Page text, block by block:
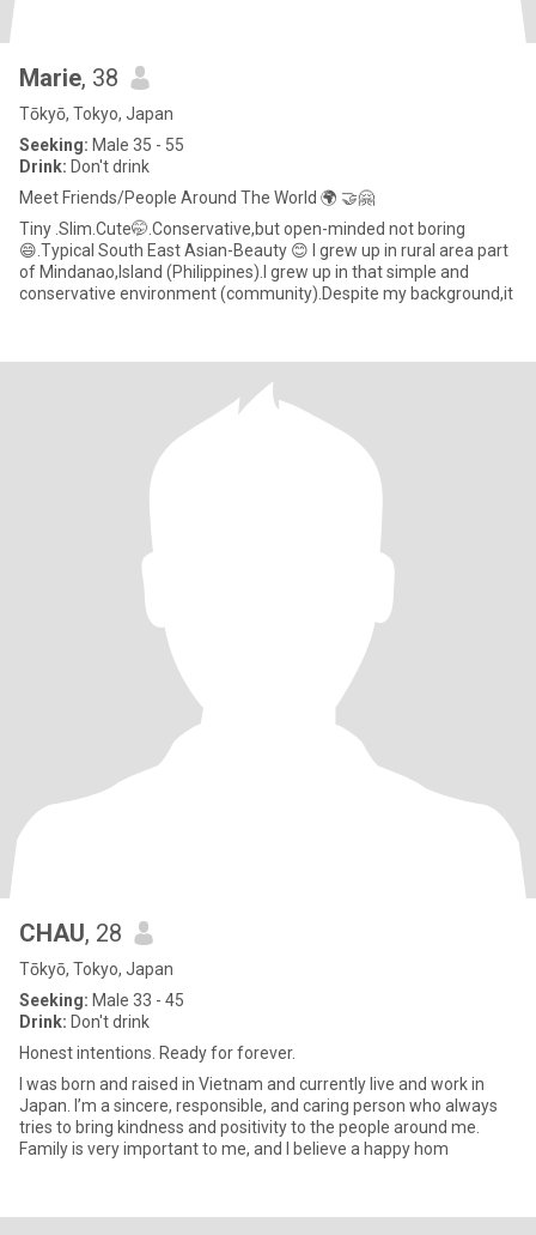
Marie, 38
Tōkyō, Tokyo, Japan
Seeking: Male 35 - 55
Drink: Don't drink
Meet Friends/People Around The World 🌍 🤝🤗
Tiny .Slim.Cute🤭.Conservative,but open-minded not boring
😄.Typical South East Asian-Beauty 😊 I grew up in rural area part
of Mindanao,Island (Philippines).I grew up in that simple and
conservative environment (community).Despite my background,it
CHAU, 28
Tōkyō, Tokyo, Japan
Seeking: Male 33 - 45
Drink: Don't drink
Honest intentions. Ready for forever.
I was born and raised in Vietnam and currently live and work in
Japan. I’m a sincere, responsible, and caring person who always
tries to bring kindness and positivity to the people around me.
Family is very important to me, and I believe a happy hom